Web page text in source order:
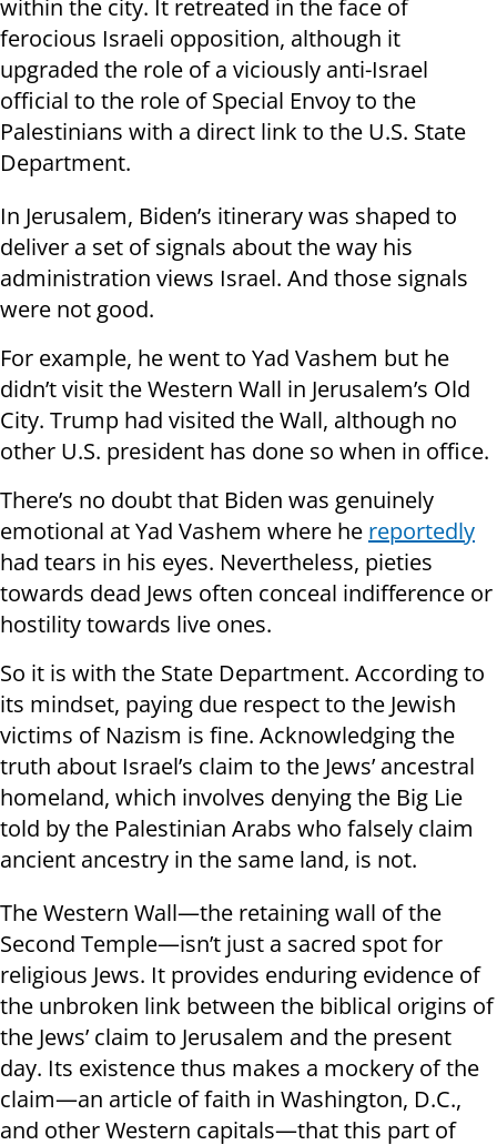
within the city. It retreated in the face of
ferocious Israeli opposition, although it
upgraded the role of a viciously anti-Israel
official to the role of Special Envoy to the
Palestinians with a direct link to the U.S. State
Department.
In Jerusalem, Biden’s itinerary was shaped to
deliver a set of signals about the way his
administration views Israel. And those signals
were not good.
For example, he went to Yad Vashem but he
didn’t visit the Western Wall in Jerusalem’s Old
City. Trump had visited the Wall, although no
other U.S. president has done so when in office.
There’s no doubt that Biden was genuinely
emotional at Yad Vashem where he reportedly
had tears in his eyes. Nevertheless, pieties
towards dead Jews often conceal indifference or
hostility towards live ones.
So it is with the State Department. According to
its mindset, paying due respect to the Jewish
victims of Nazism is fine. Acknowledging the
truth about Israel’s claim to the Jews’ ancestral
homeland, which involves denying the Big Lie
told by the Palestinian Arabs who falsely claim
ancient ancestry in the same land, is not.
The Western Wall—the retaining wall of the
Second Temple—isn’t just a sacred spot for
religious Jews. It provides enduring evidence of
the unbroken link between the biblical origins of
the Jews’ claim to Jerusalem and the present
day. Its existence thus makes a mockery of the
claim—an article of faith in Washington, D.C.,
and other Western capitals—that this part of